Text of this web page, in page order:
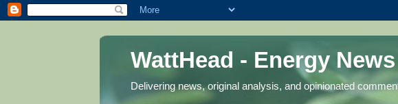
WattHead - Energy
Delivering news, original analysis, and opinionated